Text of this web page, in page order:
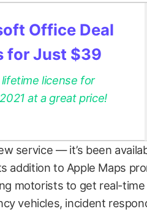
Office Deal
for Just $39
license for
at a great price!
service — it’s been
addition to Apple Maps
motorists to get real-
vehicles, incident